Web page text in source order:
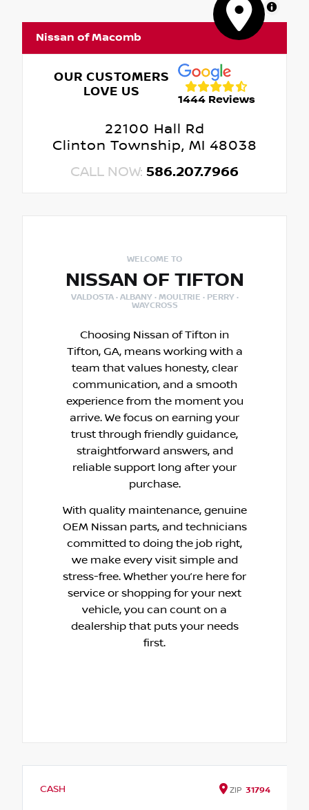
MapLibre
Nissan of Macomb
OUR CUSTOMERS
LOVE US
1444 Reviews
22100 Hall Rd
Clinton Township, MI 48038
CALL NOW: 586.207.7966
WELCOME TO
NISSAN OF TIFTON
VALDOSTA · ALBANY · MOULTRIE · PERRY ·
WAYCROSS
Choosing Nissan of Tifton in
Tifton, GA, means working with a
team that values honesty, clear
communication, and a smooth
experience from the moment you
arrive. We focus on earning your
trust through friendly guidance,
straightforward answers, and
reliable support long after your
purchase.
With quality maintenance, genuine
OEM Nissan parts, and technicians
committed to doing the job right,
we make every visit simple and
stress-free. Whether you’re here for
service or shopping for your next
vehicle, you can count on a
dealership that puts your needs
first.
CASH ZIP 31794